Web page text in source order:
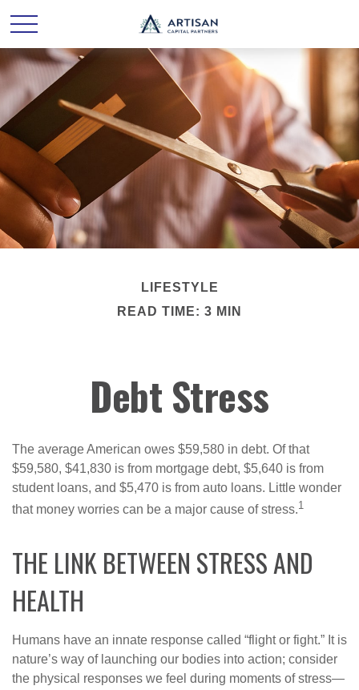
LIFESTYLE
READ TIME: 3 MIN
Debt Stress
The average American owes $59,580 in debt. Of that
$59,580, $41,830 is from mortgage debt, $5,640 is from
student loans, and $5,470 is from auto loans. Little wonder
that money worries can be a major cause of stress.1
THE LINK BETWEEN STRESS AND
HEALTH
Humans have an innate response called “flight or fight.” It is
nature’s way of launching our bodies into action; consider
the physical responses we feel during moments of stress—